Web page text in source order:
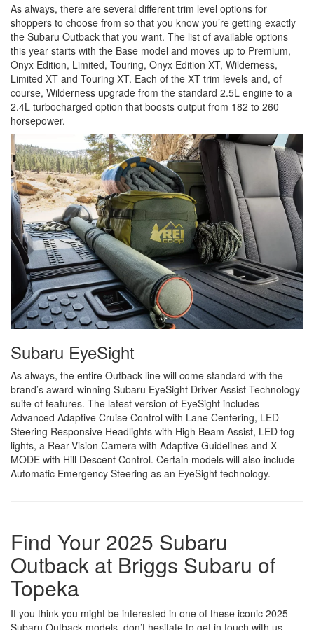
As always, there are several different trim level options for
shoppers to choose from so that you know you’re getting exactly
the Subaru Outback that you want. The list of available options
this year starts with the Base model and moves up to Premium,
Onyx Edition, Limited, Touring, Onyx Edition XT, Wilderness,
Limited XT and Touring XT. Each of the XT trim levels and, of
course, Wilderness upgrade from the standard 2.5L engine to a
2.4L turbocharged option that boosts output from 182 to 260
horsepower.
Subaru EyeSight
As always, the entire Outback line will come standard with the
brand’s award-winning Subaru EyeSight Driver Assist Technology
suite of features. The latest version of EyeSight includes
Advanced Adaptive Cruise Control with Lane Centering, LED
Steering Responsive Headlights with High Beam Assist, LED fog
lights, a Rear-Vision Camera with Adaptive Guidelines and X-
MODE with Hill Descent Control. Certain models will also include
Automatic Emergency Steering as an EyeSight technology.
Find Your 2025 Subaru
Outback at Briggs Subaru of
Topeka
If you think you might be interested in one of these iconic 2025